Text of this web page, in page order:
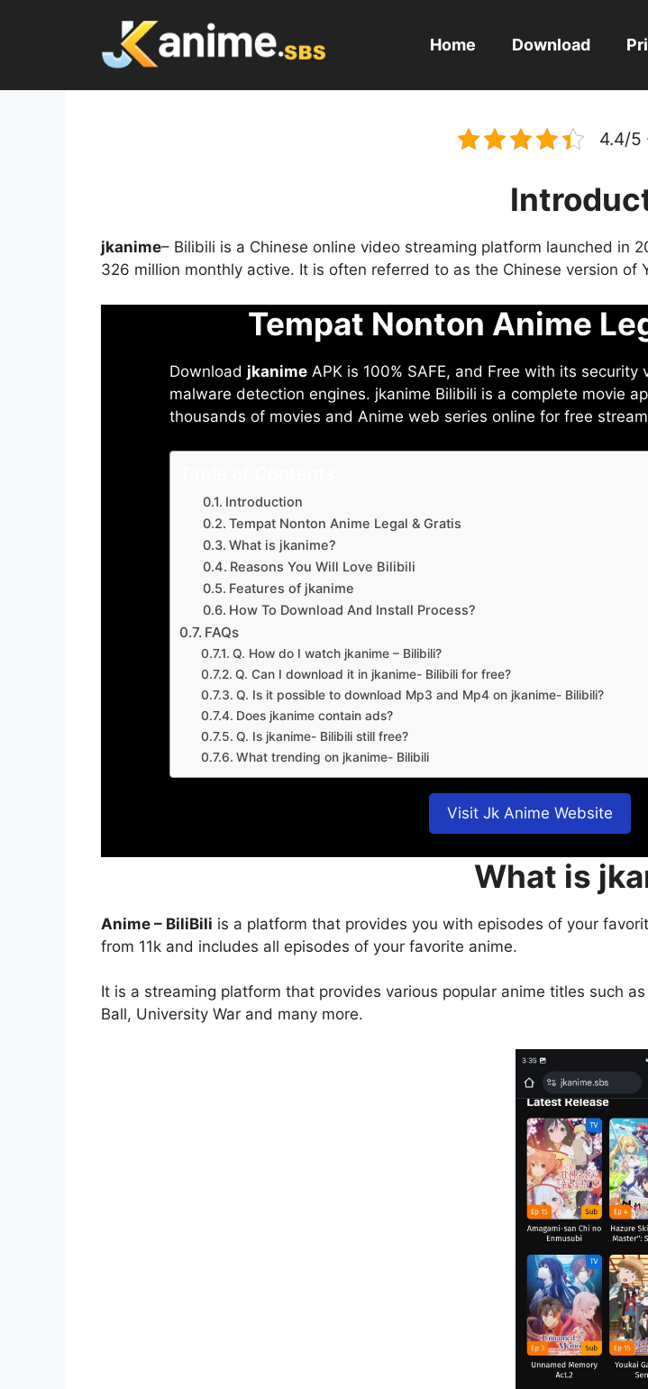
Home Download
4.4/5
jkanime– Bilibili is a Chinese online video streaming platform launched in
326 million monthly active. It is often referred to as the Chinese version of
Tempat Nonton Anime
Download jkanime APK is 100% SAFE, and Free with its
malware detection engines. jkanime Bilibili is a complete movie
thousands of movies and Anime web series online for free
Introduction
Tempat Nonton Anime Legal & Gratis
What is jkanime?
Reasons You Will Love Bilibili
Features of jkanime
How To Download And Install Process?
FAQs
Q. How do I watch jkanime – Bilibili?
Q. Can I download it in jkanime- Bilibili for free?
Q. Is it possible to download Mp3 and Mp4 on jkanime- Bilibili?
Does jkanime contain ads?
Q. Is jkanime- Bilibili still free?
What trending on jkanime- Bilibili
Visit Jk Anime Website
What is
Anime – BiliBili is a platform that provides you with episodes of your
from 11k and includes all episodes of your favorite anime.
It is a streaming platform that provides various popular anime titles such as
Ball, University War and many more.